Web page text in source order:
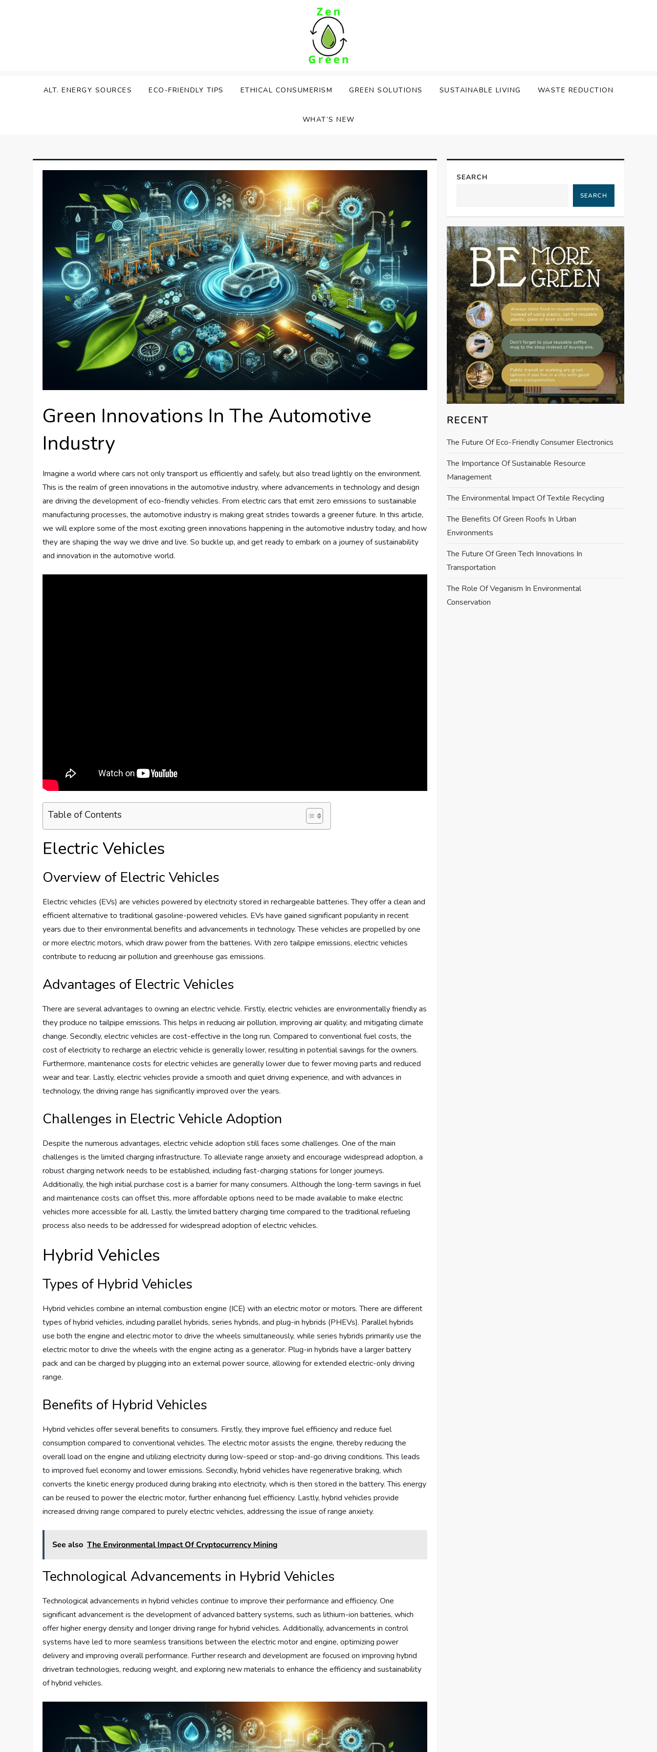
ALT. ENERGY SOURCES ECO-FRIENDLY TIPS ETHICAL CONSUMERISM GREEN SOLUTIONS SUSTAINABLE LIVING WASTE REDUCTION
WHAT’S NEW
Green Innovations In The Automotive
Industry
Imagine a world where cars not only transport us efficiently and safely, but also tread lightly on the environment.
This is the realm of green innovations in the automotive industry, where advancements in technology and design
are driving the development of eco-friendly vehicles. From electric cars that emit zero emissions to sustainable
manufacturing processes, the automotive industry is making great strides towards a greener future. In this article,
we will explore some of the most exciting green innovations happening in the automotive industry today, and how
they are shaping the way we drive and live. So buckle up, and get ready to embark on a journey of sustainability
and innovation in the automotive world.
Table of Contents
Electric Vehicles
Overview of Electric Vehicles
Electric vehicles (EVs) are vehicles powered by electricity stored in rechargeable batteries. They offer a clean and
efficient alternative to traditional gasoline-powered vehicles. EVs have gained significant popularity in recent
years due to their environmental benefits and advancements in technology. These vehicles are propelled by one
or more electric motors, which draw power from the batteries. With zero tailpipe emissions, electric vehicles
contribute to reducing air pollution and greenhouse gas emissions.
Advantages of Electric Vehicles
There are several advantages to owning an electric vehicle. Firstly, electric vehicles are environmentally friendly as
they produce no tailpipe emissions. This helps in reducing air pollution, improving air quality, and mitigating climate
change. Secondly, electric vehicles are cost-effective in the long run. Compared to conventional fuel costs, the
cost of electricity to recharge an electric vehicle is generally lower, resulting in potential savings for the owners.
Furthermore, maintenance costs for electric vehicles are generally lower due to fewer moving parts and reduced
wear and tear. Lastly, electric vehicles provide a smooth and quiet driving experience, and with advances in
technology, the driving range has significantly improved over the years.
Challenges in Electric Vehicle Adoption
Despite the numerous advantages, electric vehicle adoption still faces some challenges. One of the main
challenges is the limited charging infrastructure. To alleviate range anxiety and encourage widespread adoption, a
robust charging network needs to be established, including fast-charging stations for longer journeys.
Additionally, the high initial purchase cost is a barrier for many consumers. Although the long-term savings in fuel
and maintenance costs can offset this, more affordable options need to be made available to make electric
vehicles more accessible for all. Lastly, the limited battery charging time compared to the traditional refueling
process also needs to be addressed for widespread adoption of electric vehicles.
Hybrid Vehicles
Types of Hybrid Vehicles
Hybrid vehicles combine an internal combustion engine (ICE) with an electric motor or motors. There are different
types of hybrid vehicles, including parallel hybrids, series hybrids, and plug-in hybrids (PHEVs). Parallel hybrids
use both the engine and electric motor to drive the wheels simultaneously, while series hybrids primarily use the
electric motor to drive the wheels with the engine acting as a generator. Plug-in hybrids have a larger battery
pack and can be charged by plugging into an external power source, allowing for extended electric-only driving
range.
Benefits of Hybrid Vehicles
Hybrid vehicles offer several benefits to consumers. Firstly, they improve fuel efficiency and reduce fuel
consumption compared to conventional vehicles. The electric motor assists the engine, thereby reducing the
overall load on the engine and utilizing electricity during low-speed or stop-and-go driving conditions. This leads
to improved fuel economy and lower emissions. Secondly, hybrid vehicles have regenerative braking, which
converts the kinetic energy produced during braking into electricity, which is then stored in the battery. This energy
can be reused to power the electric motor, further enhancing fuel efficiency. Lastly, hybrid vehicles provide
increased driving range compared to purely electric vehicles, addressing the issue of range anxiety.
See also The Environmental Impact Of Cryptocurrency Mining
Technological Advancements in Hybrid Vehicles
Technological advancements in hybrid vehicles continue to improve their performance and efficiency. One
significant advancement is the development of advanced battery systems, such as lithium-ion batteries, which
offer higher energy density and longer driving range for hybrid vehicles. Additionally, advancements in control
systems have led to more seamless transitions between the electric motor and engine, optimizing power
delivery and improving overall performance. Further research and development are focused on improving hybrid
drivetrain technologies, reducing weight, and exploring new materials to enhance the efficiency and sustainability
of hybrid vehicles.
SEARCH
SEARCH
RECENT
The Future Of Eco-Friendly Consumer Electronics
The Importance Of Sustainable Resource
Management
The Environmental Impact Of Textile Recycling
The Benefits Of Green Roofs In Urban
Environments
The Future Of Green Tech Innovations In
Transportation
The Role Of Veganism In Environmental
Conservation